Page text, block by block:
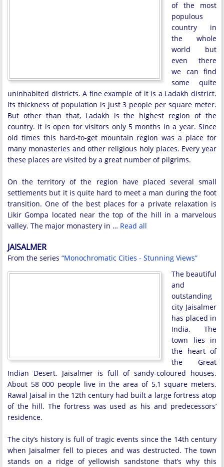
of the most
populous
country in
the whole
world but
even there
we can find
some quite
uninhabited districts. A fine example of it is a Ladakh district.
Its thickness of population is just 3 people per square meter.
But other than that, Ladakh is the highest region of the
country. It is open for visitors only 5 months in a year. Since
old times this hard-to-get mountain region was a place for
many monasteries and other religious holy places. Every year
these places are visited by a great number of pilgrims.
On the territory of the region have placed several small
settlements but it is quite hard to meet a man during the foot
transition. One of the best places for a private relaxation is
Likir Gompa located near the top of the hill in a marvelous
valley. The major monastery in … Read all
JAISALMER
From the series “Monochromatic Cities - Stunning Views”
The beautiful
and
outstanding
city Jaisalmer
has placed in
India. The
town lies in
the heart of
the Great
Indian Desert. Jaisalmer is full of sandy-coloured houses.
About 58 000 people live in the area of 5,1 square meters.
Rawal Jaisal in the 12th century had built a large fortress atop
of the hill. The fortress was used as his and predecessors’
residence.
The city’s history is full of tragic events since the 14th century
when Jaisalmer fell to pieces and was destructed. The town
stands on a ridge of yellowish sandstone that’s why this